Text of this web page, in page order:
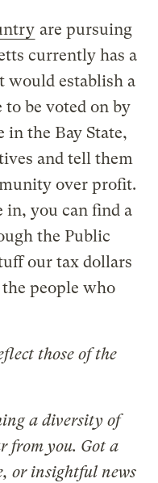
are pursuing
currently has a
would establish a
be voted on by
in the Bay State,
and tell them
over profit.
in, you can find a
the Public
our tax dollars
people who
those of the
a diversity of
from you. Got a
or insightful news